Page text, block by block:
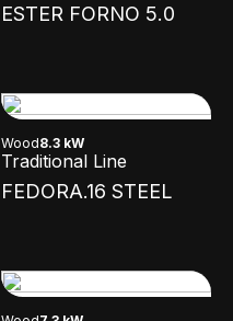
ESTER FORNO 5.0
Wood8.3 kW
Traditional Line
FEDORA.16 STEEL